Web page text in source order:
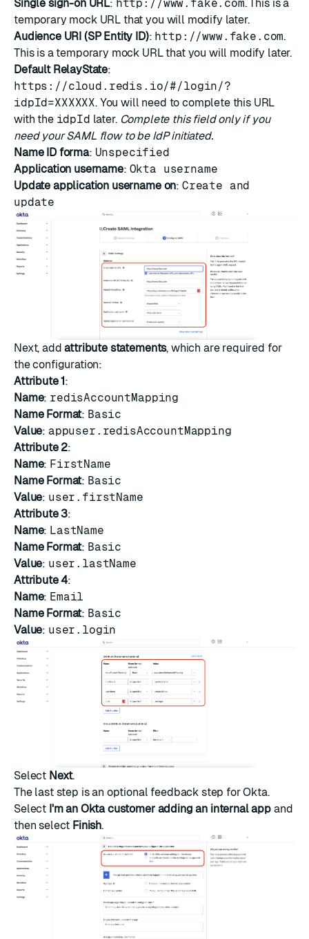
Single sign-on URL: http://www.fake.com. This is a
temporary mock URL that you will modify later.
Audience URI (SP Entity ID): http://www.fake.com.
This is a temporary mock URL that you will modify later.
Default RelayState:
https://cloud.redis.io/#/login/?
idpId=XXXXXX. You will need to complete this URL
with the idpId later. Complete this field only if you
need your SAML flow to be IdP initiated.
Name ID forma: Unspecified
Application username: Okta username
Update application username on: Create and
update
Next, addattribute statements, which are required for
the configuration:
Attribute 1:
Name: redisAccountMapping
Name Format: Basic
Value: appuser.redisAccountMapping
Attribute 2:
Name: FirstName
Name Format: Basic
Value: user.firstName
Attribute 3:
Name: LastName
Name Format: Basic
Value: user.lastName
Attribute 4:
Name: Email
Name Format: Basic
Value: user.login
Select Next.
The last step is an optional feedback step for Okta.
Select I'm an Okta customer adding an internal app and
then select Finish.